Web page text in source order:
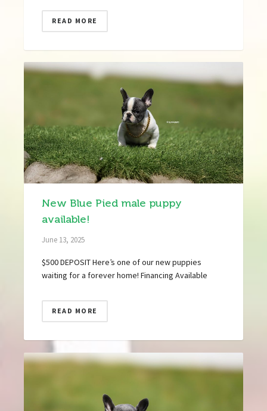
READ MORE
New Blue Pied male puppy
available!
June 13, 2025
$500 DEPOSIT Here’s one of our new puppies
waiting for a forever home! Financing Available
READ MORE